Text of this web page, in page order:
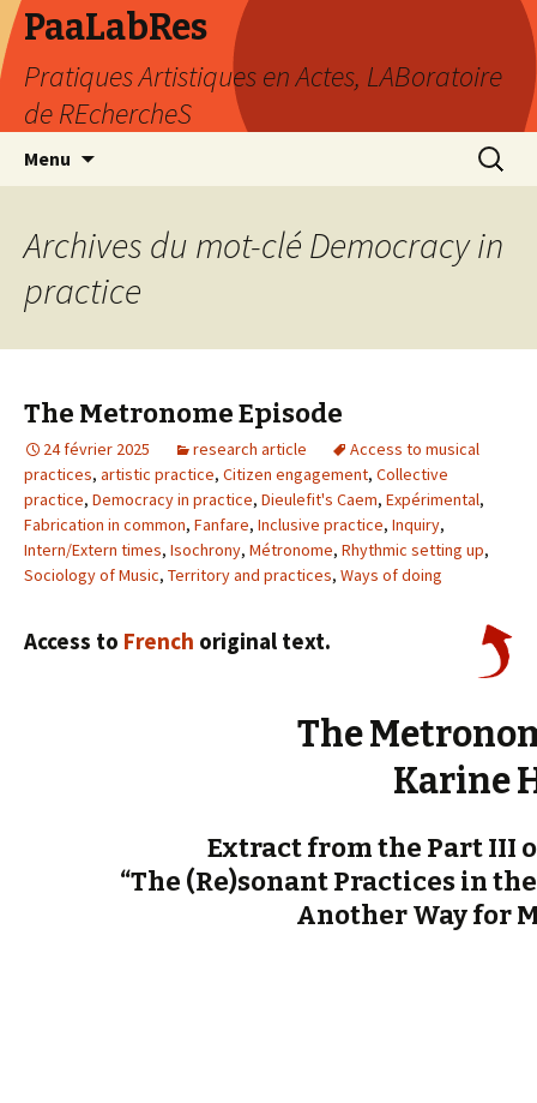
PaaLabRes
Pratiques Artistiques en Actes, LABoratoire
de REchercheS
Menu
principal
Archives du mot-clé Democracy in
practice
The Metronome Episode
24 février 2025 research article
Access to musical
practices, artistic practice, Citizen engagement, Collective
practice, Democracy in practice, Dieulefit's Caem, Expérimental,
Fabrication in common, Fanfare, Inclusive practice, Inquiry,
Intern/Extern times, Isochrony, Métronome, Rhythmic setting up,
Sociology of Music, Territory and practices, Ways of doing
Access to French original text.
The
Karine
Extract from the Part III
“The (Re)sonant Practices in
Another Way for